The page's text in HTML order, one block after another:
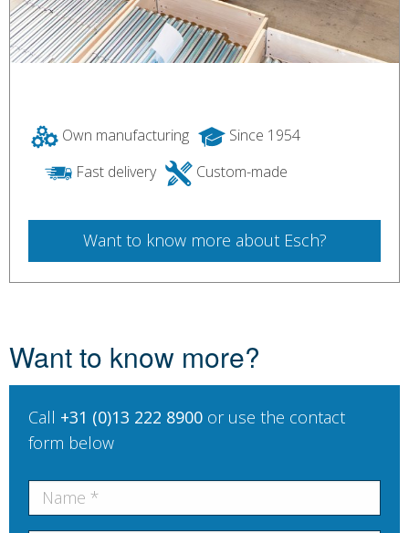
Own manufacturing
Since 1954
Fast delivery
Custom-made
Want to know more about Esch?
Want to know more?
Call +31 (0)13 222 8900 or use the contact
form below